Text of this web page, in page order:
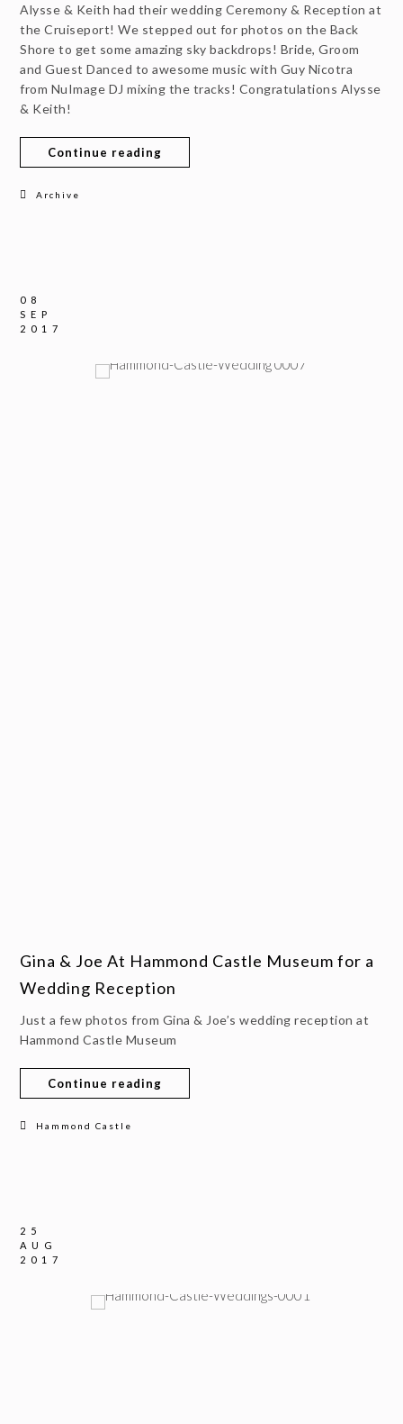
Alysse & Keith had their wedding Ceremony & Reception at
the Cruiseport! We stepped out for photos on the Back
Shore to get some amazing sky backdrops! Bride, Groom
and Guest Danced to awesome music with Guy Nicotra
from NuImage DJ mixing the tracks! Congratulations Alysse
& Keith!
Continue reading
Archive
08
SEP
2017
Gina & Joe At Hammond Castle Museum for a
Wedding Reception
Just a few photos from Gina & Joe’s wedding reception at
Hammond Castle Museum
Continue reading
Hammond Castle
25
AUG
2017